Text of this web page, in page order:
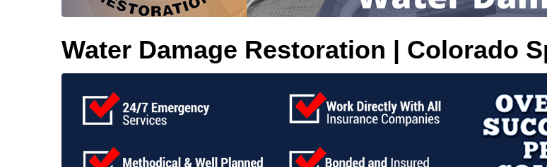
Water Damage Restoration | Colorado